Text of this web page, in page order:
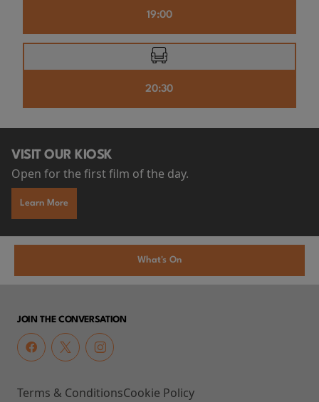
19:00
20:30
VISIT OUR KIOSK
Open for the first film of the day.
Learn More
What's On
JOIN THE CONVERSATION
Terms & ConditionsCookie Policy